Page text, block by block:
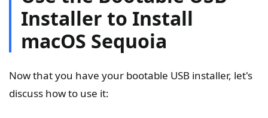
Installer to Install
macOS Sequoia
Now that you have your bootable USB installer, let's
discuss how to use it: